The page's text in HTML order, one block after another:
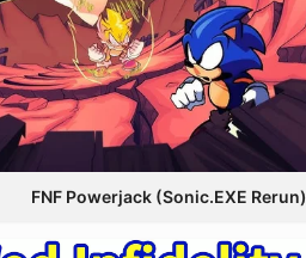
FNF Powerjack (Sonic.EXE Rerun)